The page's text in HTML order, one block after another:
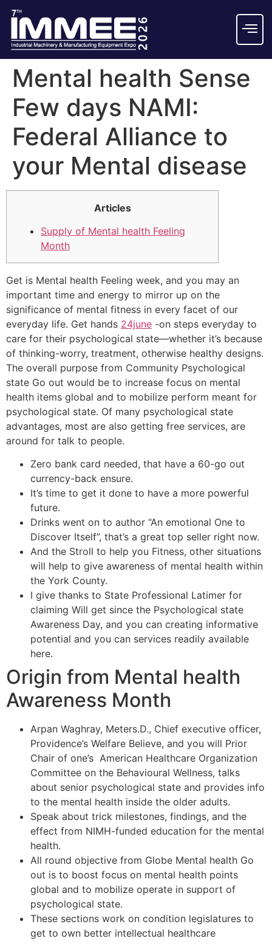
Mental health Sense
Few days NAMI:
Federal Alliance to
your Mental disease
Articles
Supply of Mental health Feeling
Month
Get is Mental health Feeling week, and you may an
important time and energy to mirror up on the
significance of mental fitness in every facet of our
everyday life. Get hands 24june -on steps everyday to
care for their psychological state—whether it’s because
of thinking-worry, treatment, otherwise healthy designs.
The overall purpose from Community Psychological
state Go out would be to increase focus on mental
health items global and to mobilize perform meant for
psychological state. Of many psychological state
advantages, most are also getting free services, are
around for talk to people.
Zero bank card needed, that have a 60-go out
currency-back ensure.
It’s time to get it done to have a more powerful
future.
Drinks went on to author “An emotional One to
Discover Itself”, that’s a great top seller right now.
And the Stroll to help you Fitness, other situations
will help to give awareness of mental health within
the York County.
I give thanks to State Professional Latimer for
claiming Will get since the Psychological state
Awareness Day, and you can creating informative
potential and you can services readily available
here.
Origin from Mental health
Awareness Month
Arpan Waghray, Meters.D., Chief executive officer,
Providence’s Welfare Believe, and you will Prior
Chair of one’s American Healthcare Organization
Committee on the Behavioural Wellness, talks
about senior psychological state and provides info
to the mental health inside the older adults.
Speak about trick milestones, findings, and the
effect from NIMH-funded education for the mental
health.
All round objective from Globe Mental health Go
out is to boost focus on mental health points
global and to mobilize operate in support of
psychological state.
These sections work on condition legislatures to
get to own better intellectual healthcare